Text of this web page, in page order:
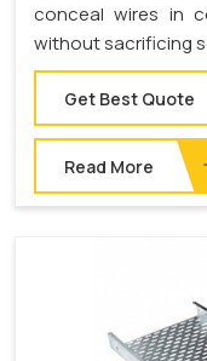
conceal wires in
without sacrificing
Get Best Quote
Read More